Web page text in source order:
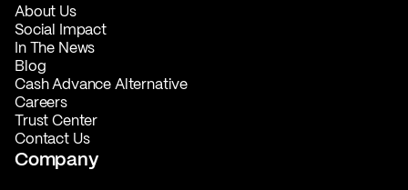
About Us
Social Impact
In The News
Blog
Cash Advance Alternative
Careers
Trust Center
Contact Us
Company